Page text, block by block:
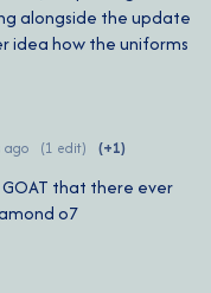
alongside the update
idea how the uniforms
ago (1 edit) (+1)
that there ever
o7